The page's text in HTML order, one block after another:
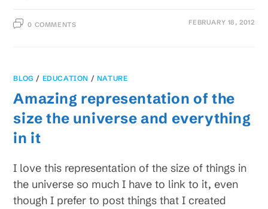
0 COMMENTS FEBRUARY 18, 2012
BLOG / EDUCATION / NATURE
Amazing representation of the
size the universe and everything
in it
I love this representation of the size of things in
the universe so much I have to link to it, even
though I prefer to post things that I created